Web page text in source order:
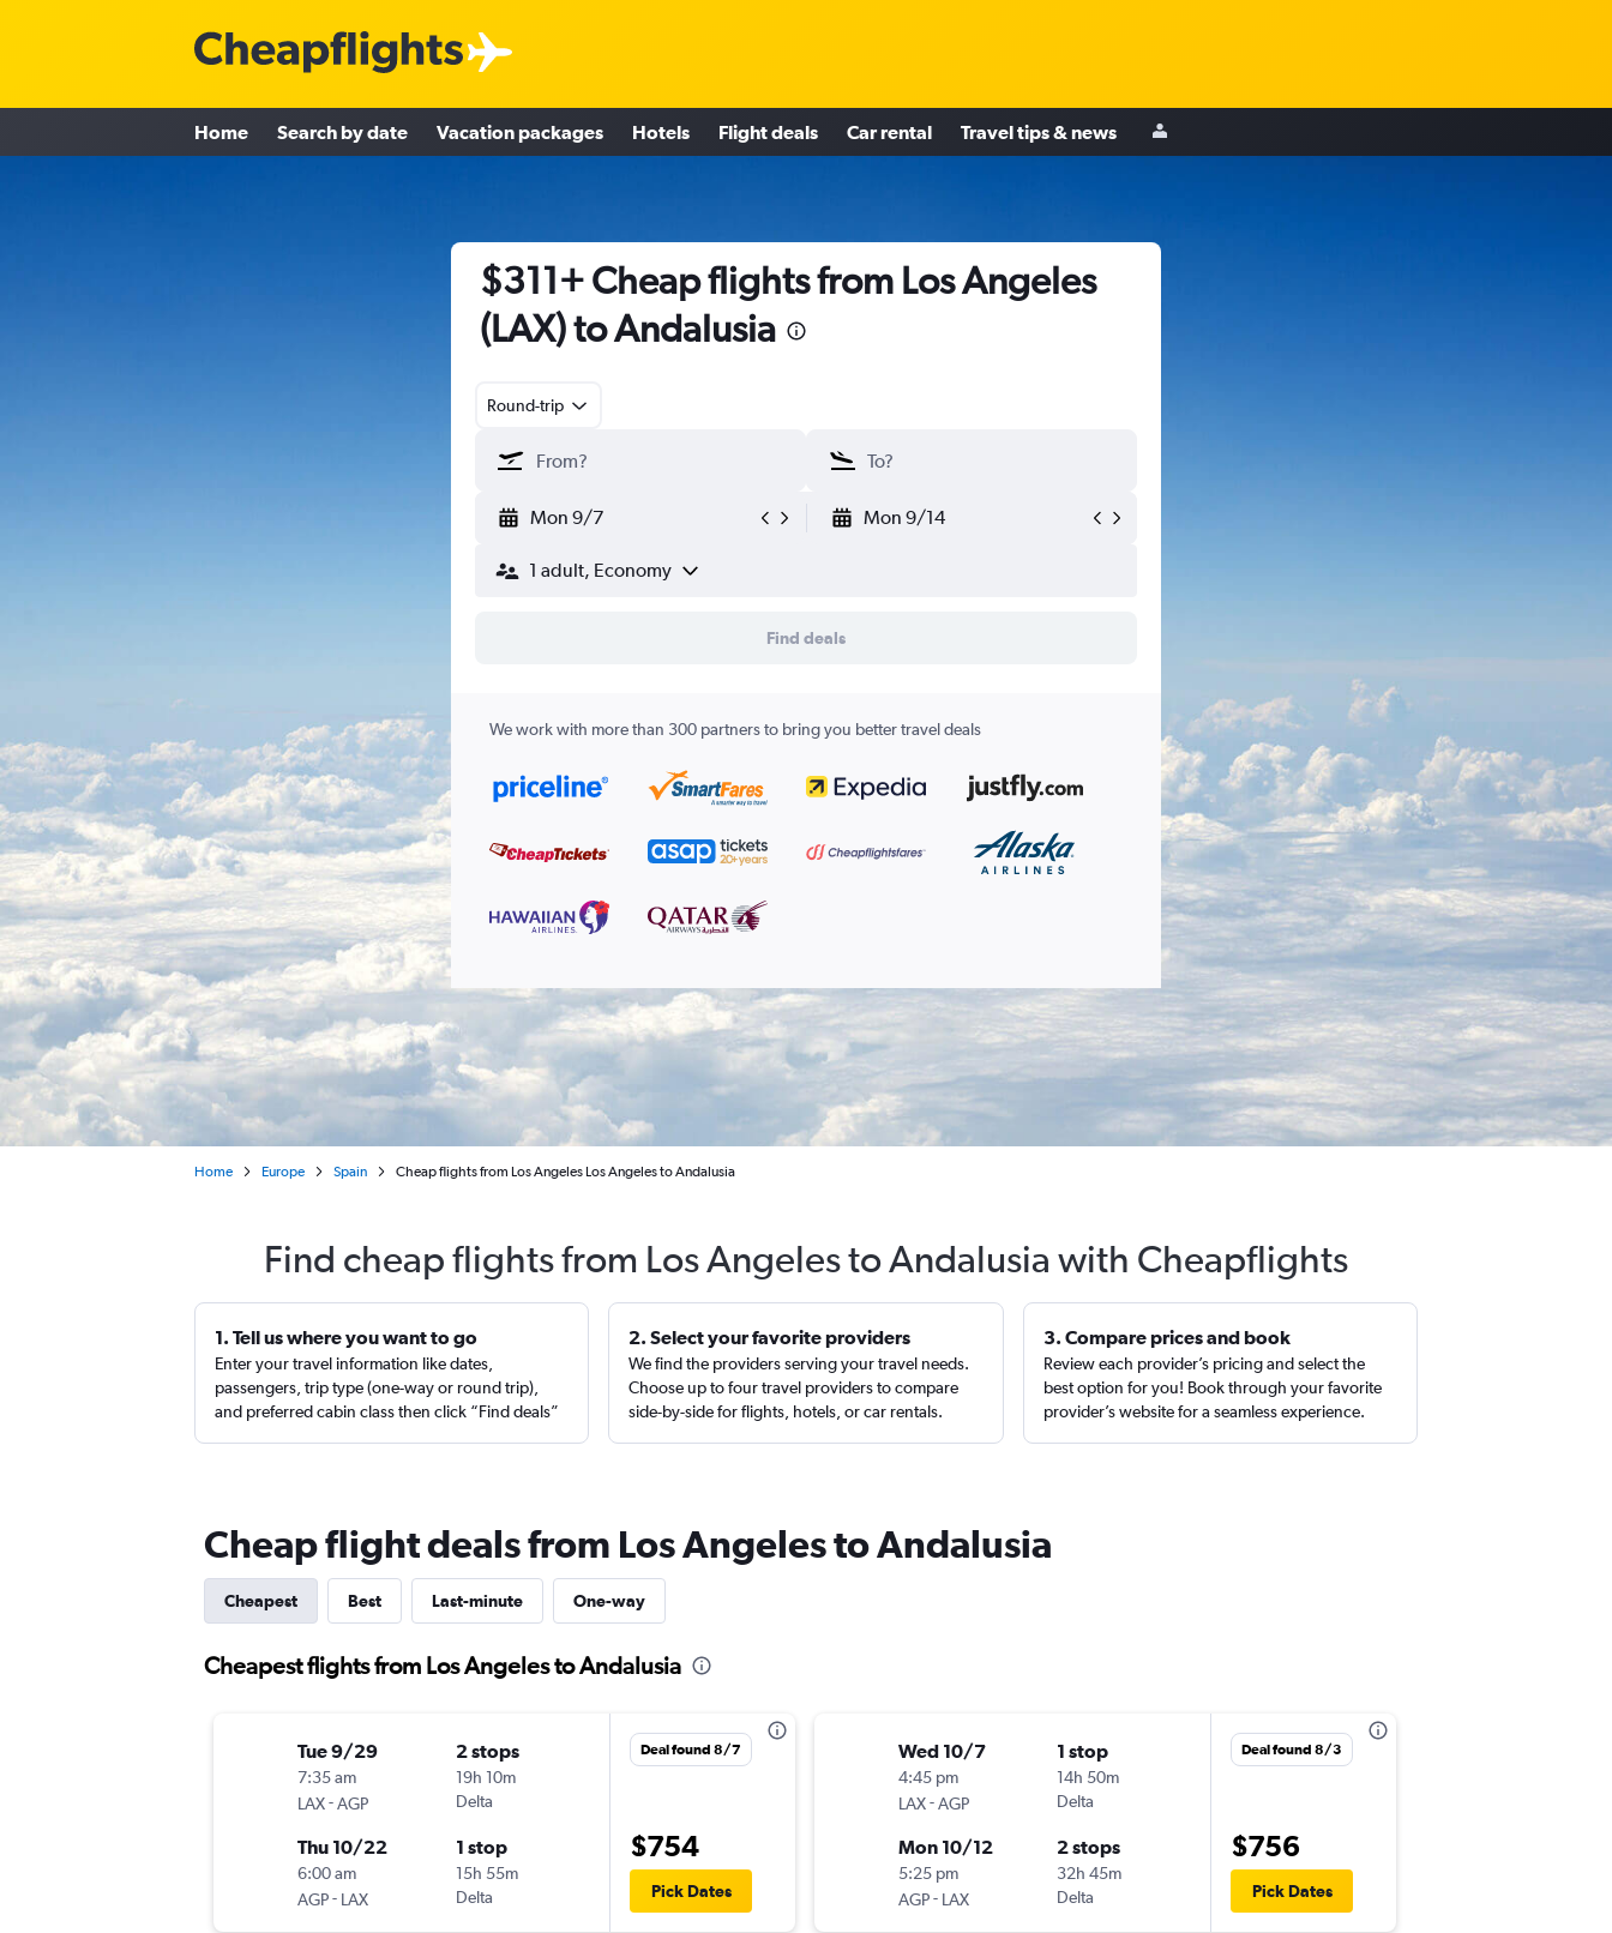
Home Search by date Vacation packages Hotels Flight deals Car rental Travel tips & news
$311+ Cheap flights from Los Angeles
(LAX) to Andalusia
Round-trip
Mon 9/7 Mon 9/14
1 adult, Economy
Find deals
We work with more than 300 partners to bring you better travel deals
Home Europe Spain Cheap flights from Los Angeles Los Angeles to Andalusia
Find cheap flights from Los Angeles to Andalusia with Cheapflights
1. Tell us where you want to go
Enter your travel information like dates,
passengers, trip type (one-way or round trip),
and preferred cabin class then click “Find deals”
2. Select your favorite providers
We find the providers serving your travel needs.
Choose up to four travel providers to compare
side-by-side for flights, hotels, or car rentals.
3. Compare prices and book
Review each provider’s pricing and select the
best option for you! Book through your favorite
provider’s website for a seamless experience.
Cheap flight deals from Los Angeles to Andalusia
Cheapest Best Last-minute One-way
Cheapest flights from Los Angeles to Andalusia
Tue 9/29
7:35 am
LAX-AGP
2 stops
19h 10m
Delta
Thu 10/22
6:00 am
AGP- LAX
1 stop
15h 55m
Delta
Deal found 8/7
$754
Pick Dates
Wed 10/7
4:45 pm
LAX-AGP
1 stop
14h 50m
Delta
Mon 10/12
5:25 pm
AGP- LAX
2 stops
32h 45m
Delta
Deal found 8/3
$756
Pick Dates